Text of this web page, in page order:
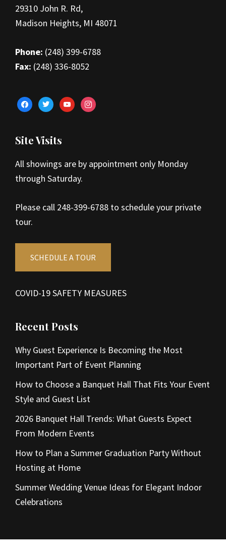
29310 John R. Rd,
Madison Heights, MI 48071
Phone: (248) 399-6788
Fax: (248) 336-8052
facebooktwitteryoutubeinstagram
Site Visits
All showings are by appointment only Monday
through Saturday.
Please call 248-399-6788 to schedule your private
tour.
SCHEDULE A TOUR
COVID-19 SAFETY MEASURES
Recent Posts
Why Guest Experience Is Becoming the Most
Important Part of Event Planning
How to Choose a Banquet Hall That Fits Your Event
Style and Guest List
2026 Banquet Hall Trends: What Guests Expect
From Modern Events
How to Plan a Summer Graduation Party Without
Hosting at Home
Summer Wedding Venue Ideas for Elegant Indoor
Celebrations